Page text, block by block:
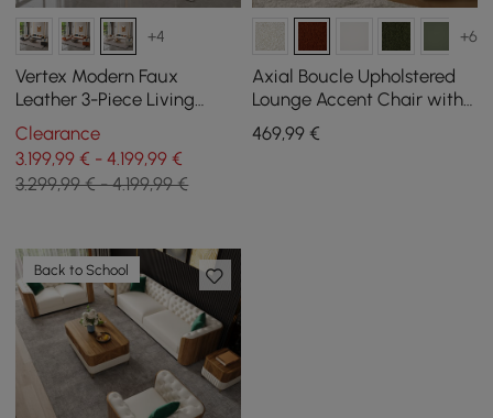
+4
Vertex Modern Faux
Leather 3-Piece Living
Room Sofa Set
Clearance
3.199,99 € - 4.199,99 €
3.299,99 € - 4.199,99 €
+6
Axial Boucle Upholstered
Lounge Accent Chair with
Armrest & Gold Legs
469,99€
Back to School